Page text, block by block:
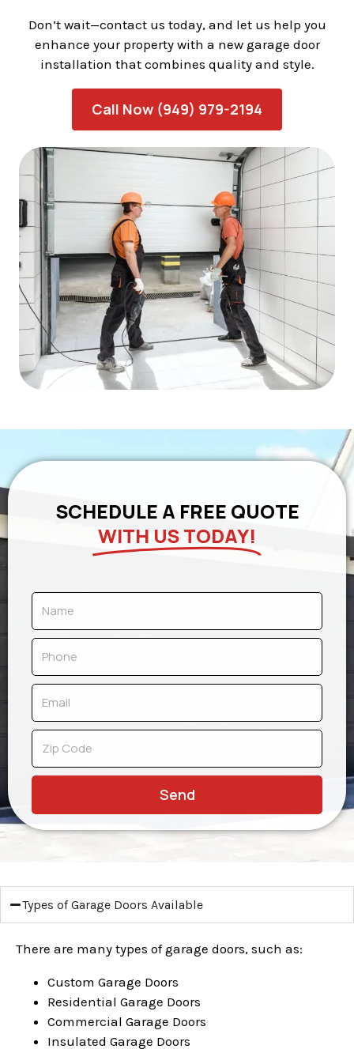
Don’t wait—contact us today, and let us help you
enhance your property with a new garage door
installation that combines quality and style.
Call Now (949) 979-2194
SCHEDULE A FREE QUOTE
WITH US TODAY!
Send
Types of Garage Doors Available
There are many types of garage doors, such as:
Custom Garage Doors
Residential Garage Doors
Commercial Garage Doors
Insulated Garage Doors